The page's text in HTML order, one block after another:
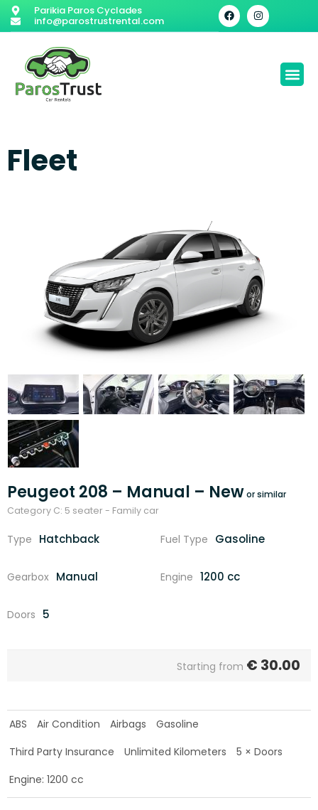
Parikia Paros Cyclades
info@parostrustrental.com
Fleet
Peugeot 208 – Manual – New
Category C: 5 seater - Family car
Type Hatchback Fuel Type Gasoline
Gearbox Manual Engine 1200 cc
Doors 5
Starting from € 30.00
ABS Air Condition Airbags
Gasoline
Third Party Insurance
Unlimited Kilometers
5 × Doors
Engine: 1200 cc